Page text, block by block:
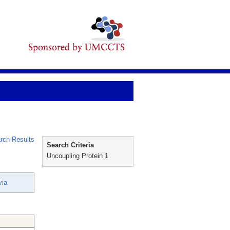
Results
Search Criteria
Uncoupling Protein 1